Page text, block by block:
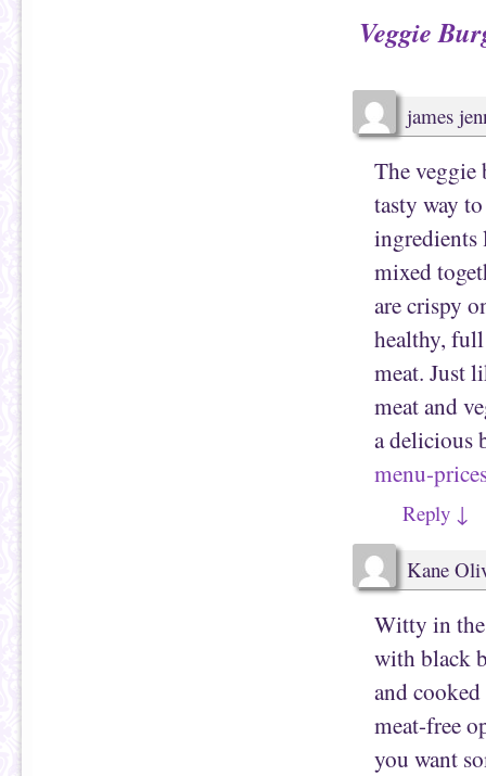
r
i
(
e
s
i
n
e
w
w
i
n
d
w
o
o
n
s
i
n
e
w
i
n
d
w
)
Veggie
james
The
tasty way
ingredients
mixed
are crispy
healthy,
meat. Just
meat and
a delicious
menu-
Reply ↓
Kane
Witty in the
with black
and
meat-free
you want